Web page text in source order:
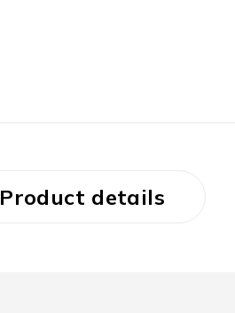
Product details